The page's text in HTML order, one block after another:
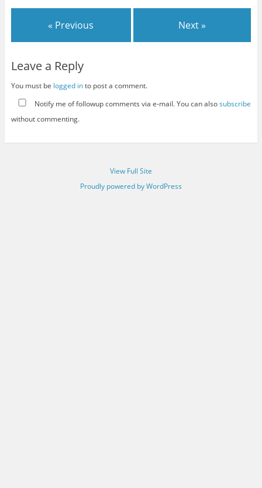
« Previous Next »
Leave a Reply
You must be logged into post a comment.
Notify me of followup comments via e-mail. You can alsosubscribe
without commenting.
View Full Site
Proudly powered by WordPress